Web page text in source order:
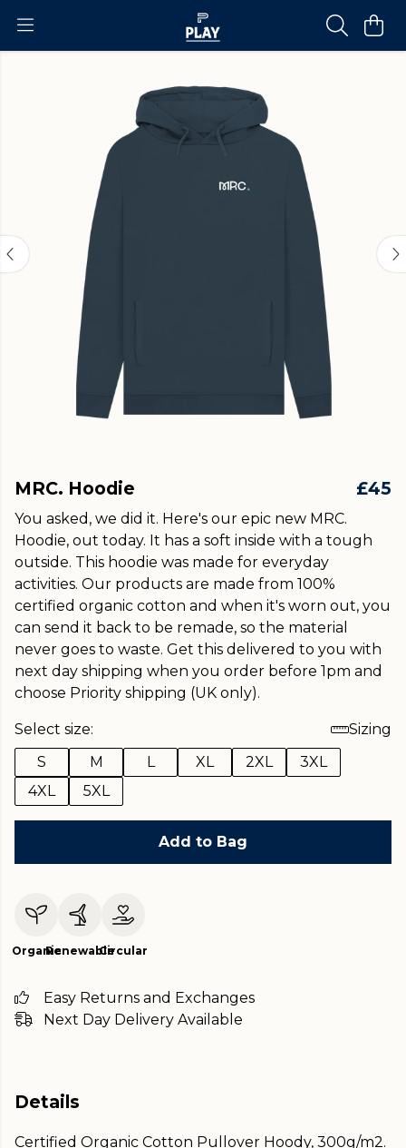
MRC. Hoodie £45
You asked, we did it. Here's our epic new MRC.
Hoodie, out today. It has a soft inside with a tough
outside. This hoodie was made for everyday
activities. Our products are made from 100%
certified organic cotton and when it's worn out, you
can send it back to be remade, so the material
never goes to waste. Get this delivered to you with
next day shipping when you order before 1pm and
choose Priority shipping (UK only).
Select size:
Sizing
S
M L XL 2XL
3XL
4XL
5XL
Add to Bag
OrganicRenewableCircular
Easy Returns and Exchanges
Next Day Delivery Available
Details
Certified Organic Cotton Pullover Hoody, 300g/m2.